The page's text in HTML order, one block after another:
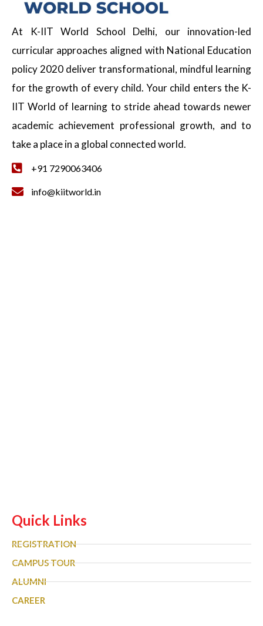
At K-IIT World School Delhi, our innovation-led
curricular approaches aligned with National Education
policy 2020 deliver transformational, mindful learning
for the growth of every child. Your child enters the K-
IIT World of learning to stride ahead towards newer
academic achievement professional growth, and to
take a place in a global connected world.
+91 7290063406
info@kiitworld.in
Quick Links
REGISTRATION
CAMPUS TOUR
ALUMNI
CAREER